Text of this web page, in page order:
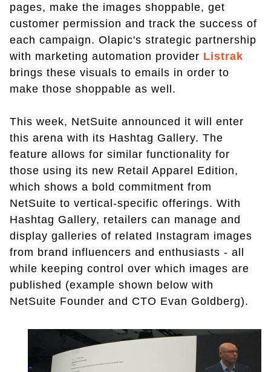
pages, make the images shoppable, get
customer permission and track the success of
each campaign. Olapic's strategic partnership
with marketing automation provider Listrak
brings these visuals to emails in order to
make those shoppable as well.
This week, NetSuite announced it will enter
this arena with its Hashtag Gallery. The
feature allows for similar functionality for
those using its new Retail Apparel Edition,
which shows a bold commitment from
NetSuite to vertical-specific offerings. With
Hashtag Gallery, retailers can manage and
display galleries of related Instagram images
from brand influencers and enthusiasts - all
while keeping control over which images are
published (example shown below with
NetSuite Founder and CTO Evan Goldberg).